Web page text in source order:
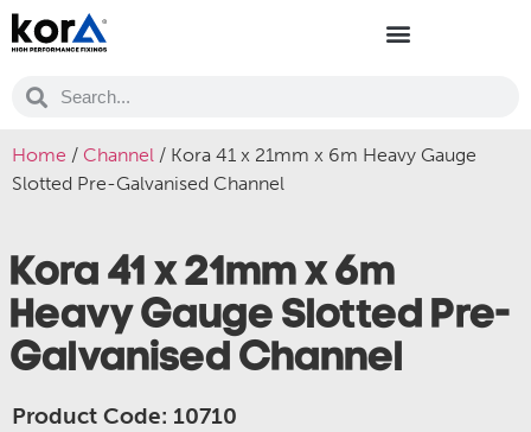
Home / Channel / Kora 41 x 21mm x 6m Heavy Gauge
Slotted Pre-Galvanised Channel
Kora 41 x 21mm x 6m
Heavy Gauge Slotted Pre-
Galvanised Channel
Product Code: 10710